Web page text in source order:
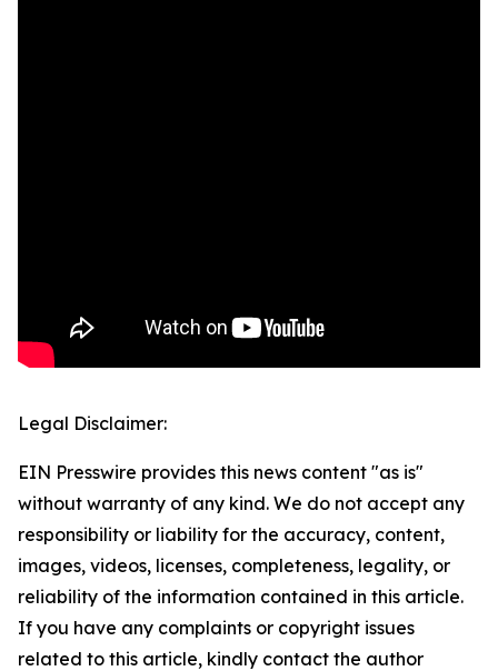
Legal Disclaimer:
EIN Presswire provides this news content "as is"
without warranty of any kind. We do not accept any
responsibility or liability for the accuracy, content,
images, videos, licenses, completeness, legality, or
reliability of the information contained in this article.
If you have any complaints or copyright issues
related to this article, kindly contact the author